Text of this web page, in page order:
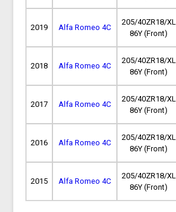
2019 Alfa Romeo 4C
205/40ZR18/XL
86Y (Front)
2018 Alfa Romeo 4C
205/40ZR18/XL
86Y (Front)
2017 Alfa Romeo 4C
205/40ZR18/XL
86Y (Front)
2016 Alfa Romeo 4C
205/40ZR18/XL
86Y (Front)
2015 Alfa Romeo 4C
205/40ZR18/XL
86Y (Front)